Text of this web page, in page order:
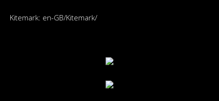
Kitemark: en-GB/Kitemark/